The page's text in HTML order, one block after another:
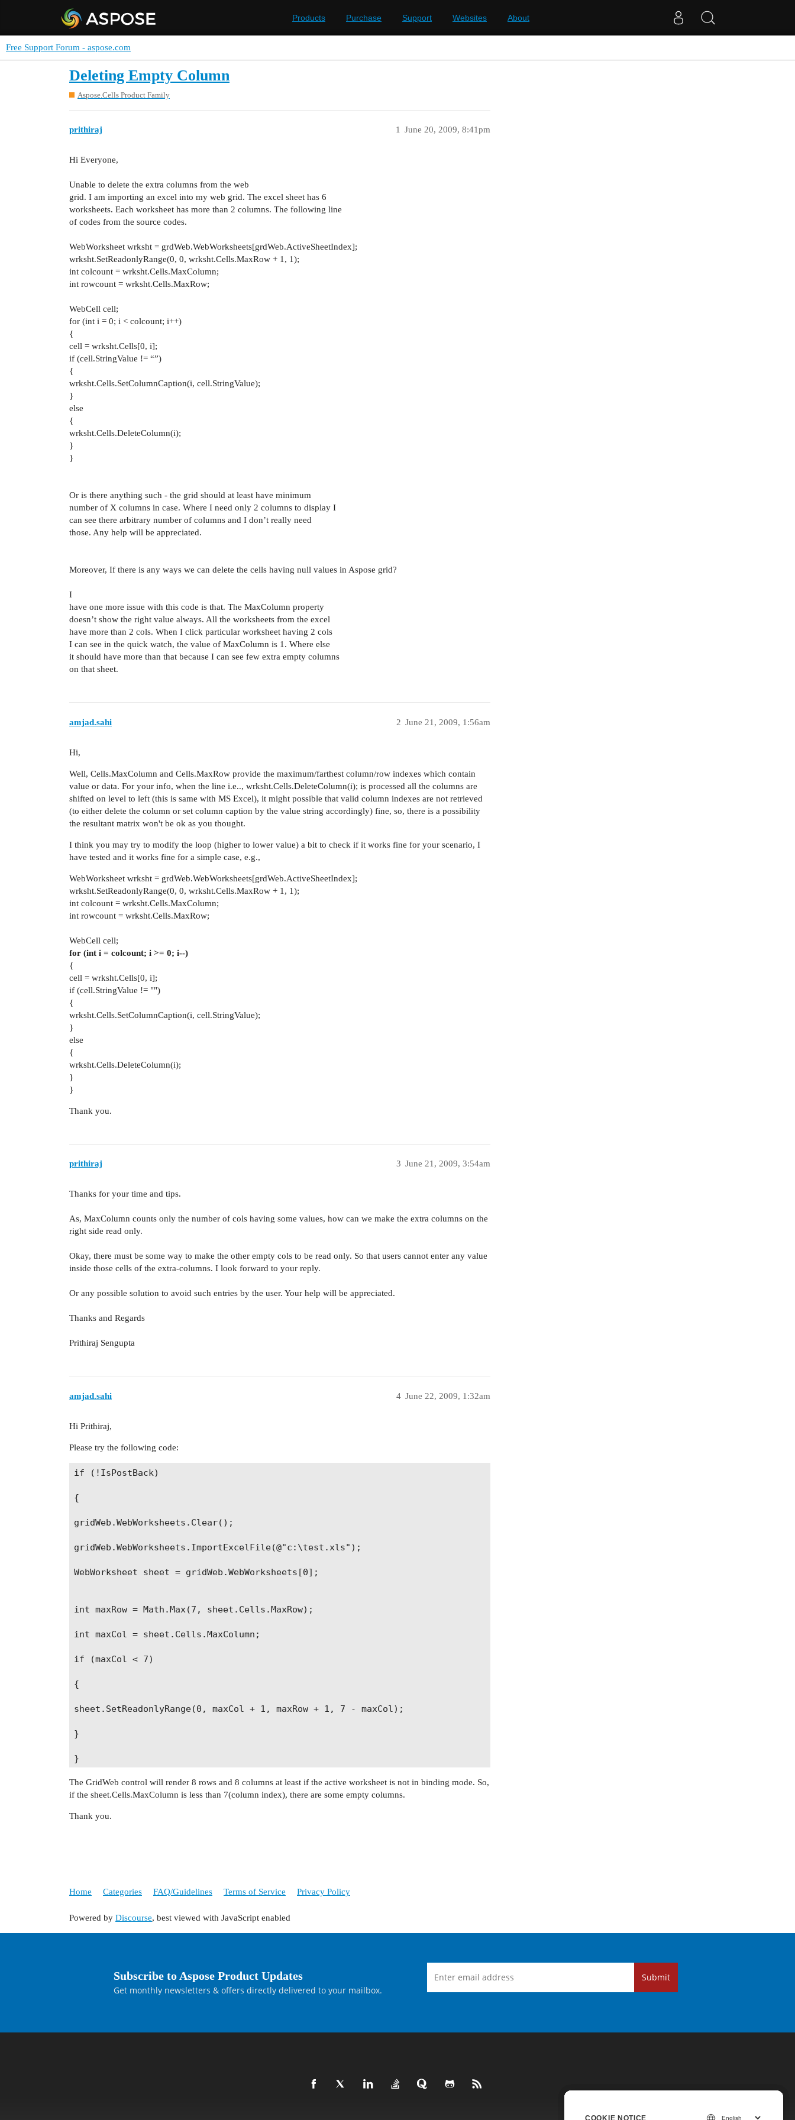
Products Purchase Support Websites About
Free Support Forum - aspose.com
Deleting Empty Column
Aspose.Cells Product Family
prithiraj June 20, 2009, 8:41pm
1
Hi Everyone,
Unable to delete the extra columns from the web
grid. I am importing an excel into my web grid. The excel sheet has 6
worksheets. Each worksheet has more than 2 columns. The following line
of codes from the source codes.
WebWorksheet wrksht = grdWeb.WebWorksheets[grdWeb.ActiveSheetIndex];
wrksht.SetReadonlyRange(0, 0, wrksht.Cells.MaxRow + 1, 1);
int colcount = wrksht.Cells.MaxColumn;
int rowcount = wrksht.Cells.MaxRow;
WebCell cell;
for (int i = 0; i < colcount; i++)
{
cell = wrksht.Cells[0, i];
if (cell.StringValue != “”)
{
wrksht.Cells.SetColumnCaption(i, cell.StringValue);
}
else
{
wrksht.Cells.DeleteColumn(i);
}
}
Or is there anything such - the grid should at least have minimum
number of X columns in case. Where I need only 2 columns to display I
can see there arbitrary number of columns and I don’t really need
those. Any help will be appreciated.
Moreover, If there is any ways we can delete the cells having null values in Aspose grid?
I
have one more issue with this code is that. The MaxColumn property
doesn’t show the right value always. All the worksheets from the excel
have more than 2 cols. When I click particular worksheet having 2 cols
I can see in the quick watch, the value of MaxColumn is 1. Where else
it should have more than that because I can see few extra empty columns
on that sheet.
amjad.sahi June 21, 2009, 1:56am
2
Hi,
Well, Cells.MaxColumn and Cells.MaxRow provide the maximum/farthest column/row indexes which contain
value or data. For your info, when the line i.e.., wrksht.Cells.DeleteColumn(i); is processed all the columns are
shifted on level to left (this is same with MS Excel), it might possible that valid column indexes are not retrieved
(to either delete the column or set column caption by the value string accordingly) fine, so, there is a possibility
the resultant matrix won't be ok as you thought.
I think you may try to modify the loop (higher to lower value) a bit to check if it works fine for your scenario, I
have tested and it works fine for a simple case, e.g.,
WebWorksheet wrksht = grdWeb.WebWorksheets[grdWeb.ActiveSheetIndex];
wrksht.SetReadonlyRange(0, 0, wrksht.Cells.MaxRow + 1, 1);
int colcount = wrksht.Cells.MaxColumn;
int rowcount = wrksht.Cells.MaxRow;
WebCell cell;
for (int i = colcount; i >= 0; i--)
{
cell = wrksht.Cells[0, i];
if (cell.StringValue != "")
{
wrksht.Cells.SetColumnCaption(i, cell.StringValue);
}
else
{
wrksht.Cells.DeleteColumn(i);
}
}
Thank you.
prithiraj June 21, 2009, 3:54am
3
Thanks for your time and tips.
As, MaxColumn counts only the number of cols having some values, how can we make the extra columns on the
right side read only.
Okay, there must be some way to make the other empty cols to be read only. So that users cannot enter any value
inside those cells of the extra-columns. I look forward to your reply.
Or any possible solution to avoid such entries by the user. Your help will be appreciated.
Thanks and Regards
Prithiraj Sengupta
amjad.sahi June 22, 2009, 1:32am
4
Hi Prithiraj,
Please try the following code:
if (!IsPostBack)
{
gridWeb.WebWorksheets.Clear();
gridWeb.WebWorksheets.ImportExcelFile(@"c:\test.xls");
WebWorksheet sheet = gridWeb.WebWorksheets[0];
int maxRow = Math.Max(7, sheet.Cells.MaxRow);
int maxCol = sheet.Cells.MaxColumn;
if (maxCol < 7)
{
sheet.SetReadonlyRange(0, maxCol + 1, maxRow + 1, 7 - maxCol);
}
The GridWeb control will render 8 rows and 8 columns at least if the active worksheet is not in binding mode. So,
if the sheet.Cells.MaxColumn is less than 7(column index), there are some empty columns.
Thank you.
Home Categories FAQ/Guidelines Terms of Service Privacy Policy
Powered by Discourse, best viewed with JavaScript enabled
Subscribe to Aspose Product Updates
Get monthly newsletters & offers directly delivered to your mailbox.
Submit
COOKIE NOTICE
COOKIE NOTICE
COOKIE NOTICE